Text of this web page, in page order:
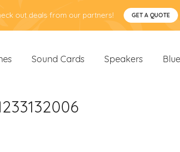
out deals from our partners! GET A QUOTE
Sound Cards Speakers